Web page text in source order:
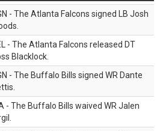
- The Atlanta Falcons signed LB Josh
- The Atlanta Falcons released DT
Blacklock.
- The Buffalo Bills signed WR Dante
- The Buffalo Bills waived WR Jalen